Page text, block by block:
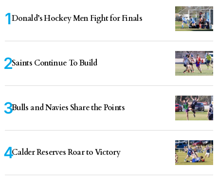
Donald’s Hockey Men Fight for Finals
Saints Continue To Build
Bulls and Navies Share the Points
Calder Reserves Roar to Victory